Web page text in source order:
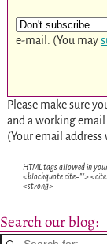
e-mail. (You may
Please make sure
and a working email
(Your email
HTML tags allowed in
<blockquote cite="">
<strong>
Search our blog: